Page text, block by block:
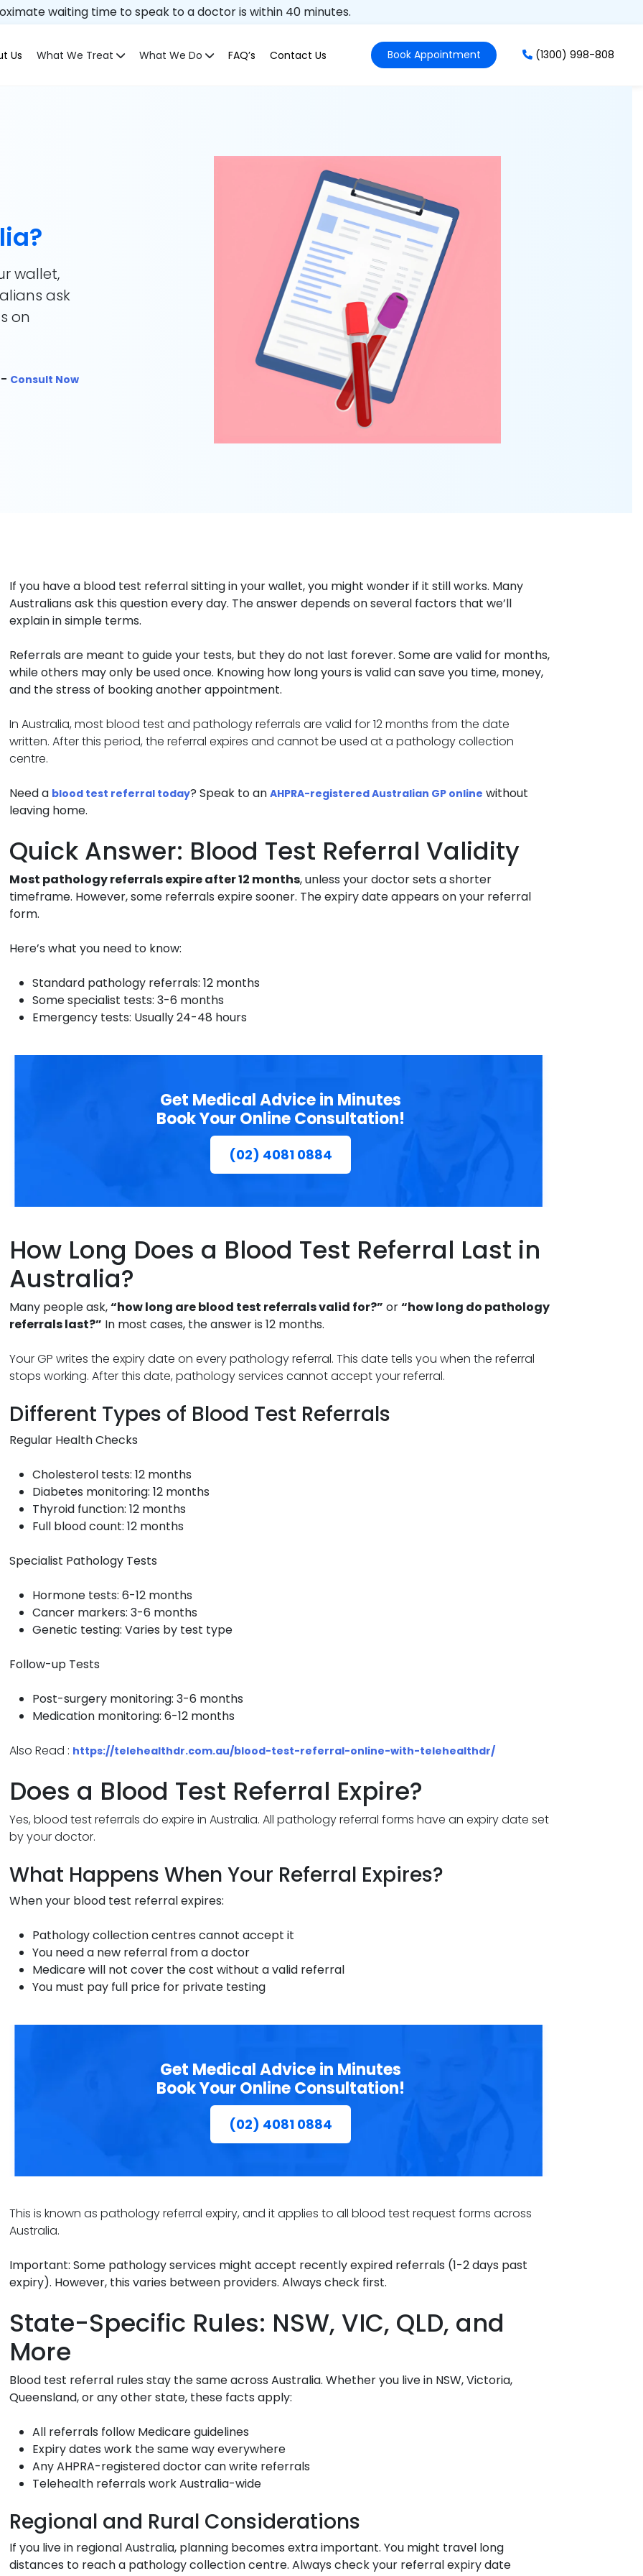
waiting time to speak to a doctor is within 40 minutes.
Us What We Treat What We Do FAQ’s Contact Us Book Appointment (1300) 998-808
wallet,
ask
on
Consult Now
If you have a blood test referral sitting in your wallet, you might wonder if it still works. Many
Australians ask this question every day. The answer depends on several factors that we’ll
explain in simple terms.
Referrals are meant to guide your tests, but they do not last forever. Some are valid for months,
while others may only be used once. Knowing how long yours is valid can save you time, money,
and the stress of booking another appointment.
In Australia, most blood test and pathology referrals are valid for 12 months from the date
written. After this period, the referral expires and cannot be used at a pathology collection
centre.
Need a blood test referral today? Speak to an AHPRA-registered Australian GP online without
leaving home.
Quick Answer: Blood Test Referral Validity
Most pathology referrals expire after 12 months, unless your doctor sets a shorter
timeframe. However, some referrals expire sooner. The expiry date appears on your referral
form.
Here’s what you need to know:
Standard pathology referrals: 12 months
Some specialist tests: 3-6 months
Emergency tests: Usually 24-48 hours
Get Medical Advice in Minutes
Book Your Online Consultation!
(02) 4081 0884
How Long Does a Blood Test Referral Last in
Australia?
Many people ask,“how long are blood test referrals valid for?” or“how long do pathology
referrals last?” In most cases, the answer is 12 months.
Your GP writes the expiry date on every pathology referral. This date tells you when the referral
stops working. After this date, pathology services cannot accept your referral.
Different Types of Blood Test Referrals
Regular Health Checks
Cholesterol tests: 12 months
Diabetes monitoring: 12 months
Thyroid function: 12 months
Full blood count: 12 months
Specialist Pathology Tests
Hormone tests: 6-12 months
Cancer markers: 3-6 months
Genetic testing: Varies by test type
Follow-up Tests
Post-surgery monitoring: 3-6 months
Medication monitoring: 6-12 months
Also Read : https://telehealthdr.com.au/blood-test-referral-online-with-telehealthdr/
Does a Blood Test Referral Expire?
Yes, blood test referrals do expire in Australia. All pathology referral forms have an expiry date set
by your doctor.
What Happens When Your Referral Expires?
When your blood test referral expires:
Pathology collection centres cannot accept it
You need a new referral from a doctor
Medicare will not cover the cost without a valid referral
You must pay full price for private testing
Get Medical Advice in Minutes
Book Your Online Consultation!
(02) 4081 0884
This is known as pathology referral expiry, and it applies to all blood test request forms across
Australia.
Important: Some pathology services might accept recently expired referrals (1-2 days past
expiry). However, this varies between providers. Always check first.
State-Specific Rules: NSW, VIC, QLD, and
More
Blood test referral rules stay the same across Australia. Whether you live in NSW, Victoria,
Queensland, or any other state, these facts apply:
All referrals follow Medicare guidelines
Expiry dates work the same way everywhere
Any AHPRA-registered doctor can write referrals
Telehealth referrals work Australia-wide
Regional and Rural Considerations
If you live in regional Australia, planning becomes extra important. You might travel long
distances to reach a pathology collection centre. Always check your referral expiry date